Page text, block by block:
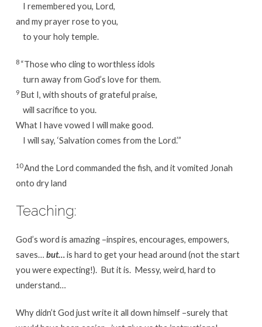
I remembered you, Lord,
and my prayer rose to you,
to your holy temple.
8 “Those who cling to worthless idols
turn away from God’s love for them.
9 But I, with shouts of grateful praise,
will sacrifice to you.
What I have vowed I will make good.
I will say, ‘Salvation comes from the Lord.’”
10And the Lord commanded the fish, and it vomited Jonah
onto dry land
Teaching:
God’s word is amazing –inspires, encourages, empowers,
saves… but…is hard to get your head around (not the start
you were expecting!). But it is. Messy, weird, hard to
understand…
Why didn’t God just write it all down himself –surely that